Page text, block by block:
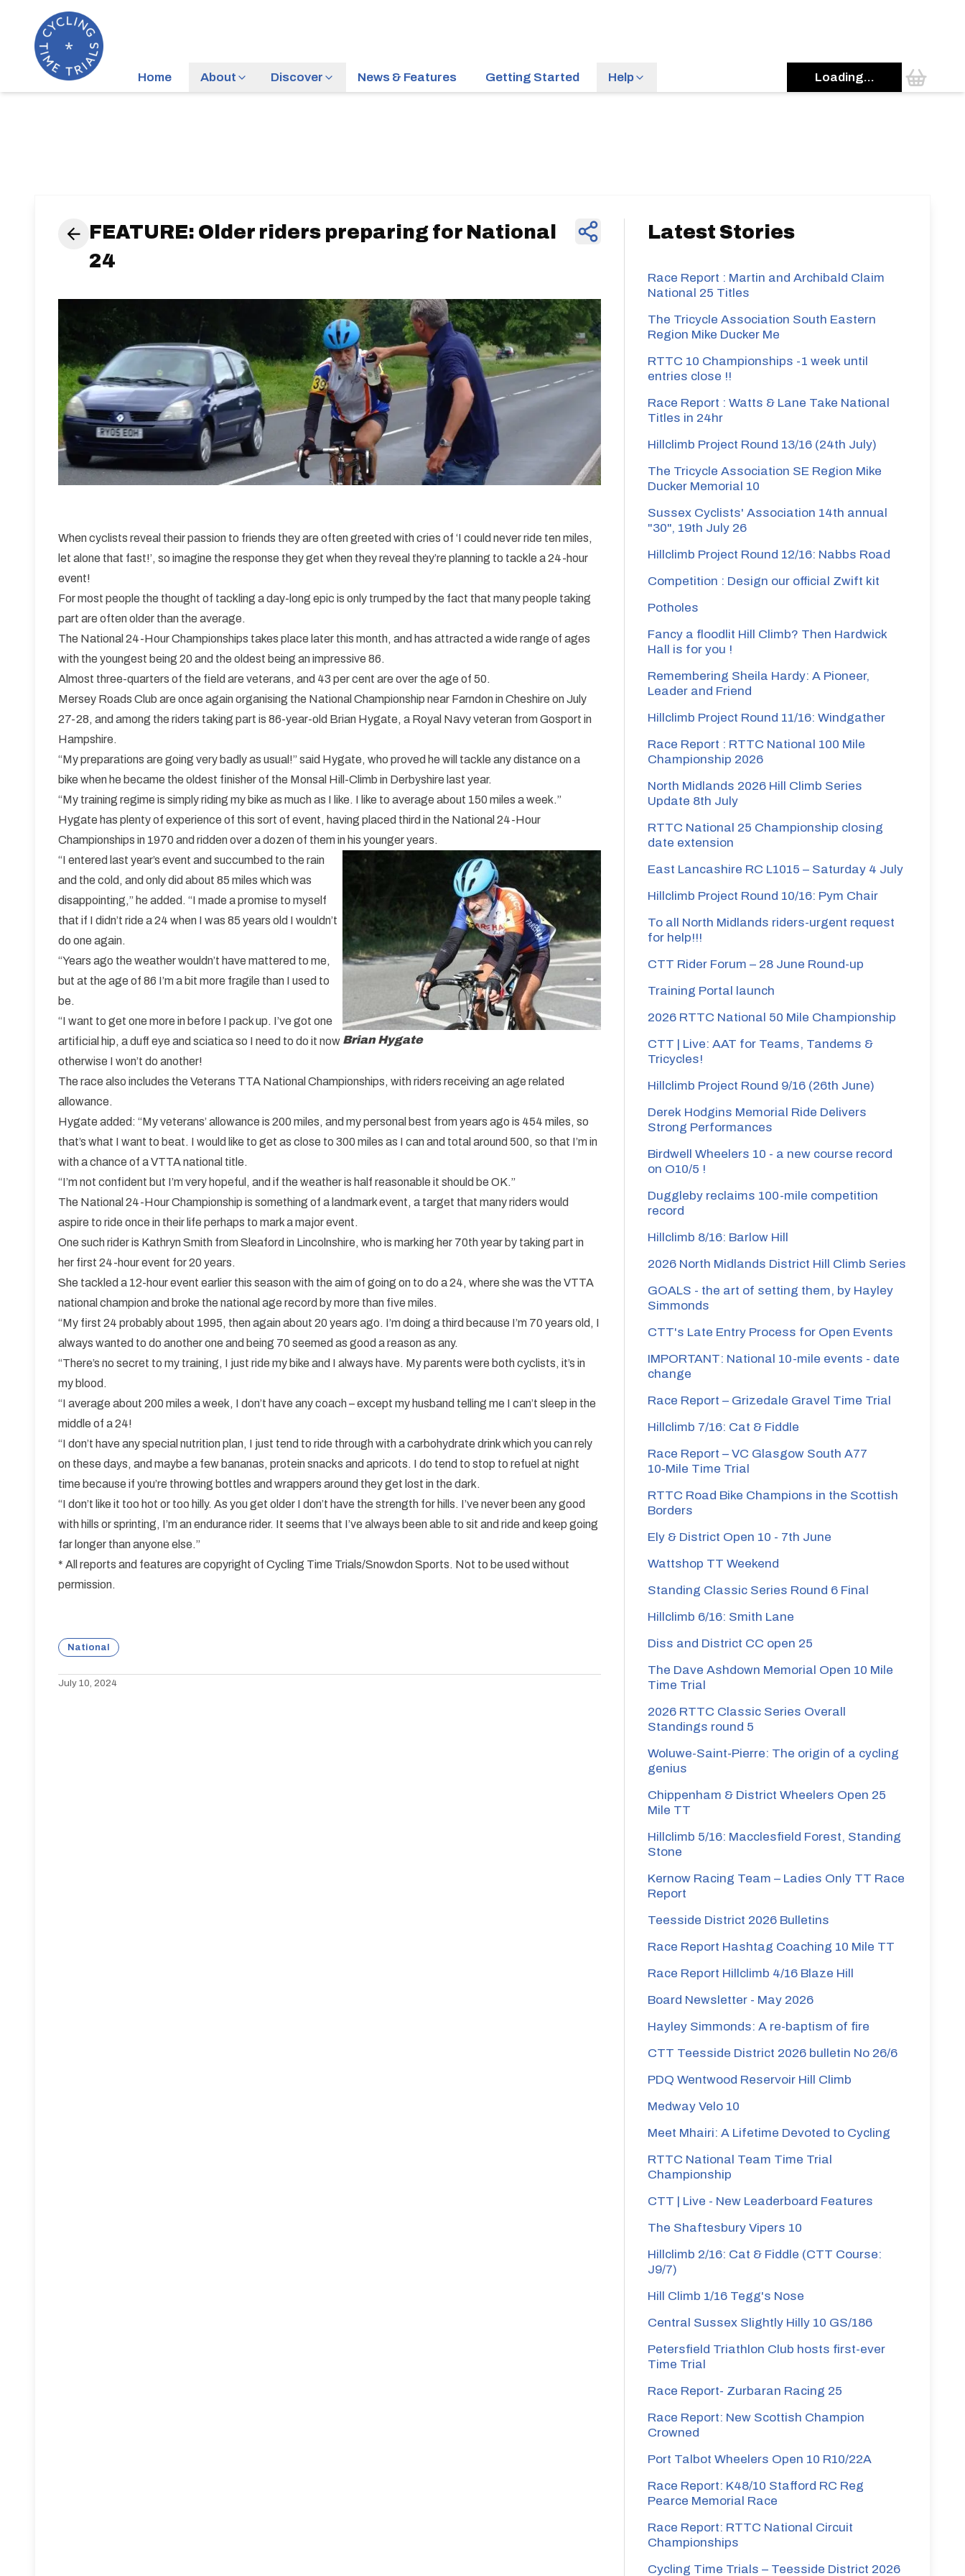
Home About Discover News & Features Getting Started Help Loading...
FEATURE: Older riders preparing for National
24
When cyclists reveal their passion to friends they are often greeted with cries of ‘I could never ride ten miles,
let alone that fast!’, so imagine the response they get when they reveal they’re planning to tackle a 24-hour
event!
For most people the thought of tackling a day-long epic is only trumped by the fact that many people taking
part are often older than the average.
The National 24-Hour Championships takes place later this month, and has attracted a wide range of ages
with the youngest being 20 and the oldest being an impressive 86.
Almost three-quarters of the field are veterans, and 43 per cent are over the age of 50.
Mersey Roads Club are once again organising the National Championship near Farndon in Cheshire on July
27-28, and among the riders taking part is 86-year-old Brian Hygate, a Royal Navy veteran from Gosport in
Hampshire.
“My preparations are going very badly as usual!” said Hygate, who proved he will tackle any distance on a
bike when he became the oldest finisher of the Monsal Hill-Climb in Derbyshire last year.
“My training regime is simply riding my bike as much as I like. I like to average about 150 miles a week.”
Hygate has plenty of experience of this sort of event, having placed third in the National 24-Hour
Championships in 1970 and ridden over a dozen of them in his younger years.
Brian Hygate
“I entered last year’s event and succumbed to the rain
and the cold, and only did about 85 miles which was
disappointing,” he added. “I made a promise to myself
that if I didn’t ride a 24 when I was 85 years old I wouldn’t
do one again.
“Years ago the weather wouldn’t have mattered to me,
but at the age of 86 I’m a bit more fragile than I used to
be.
“I want to get one more in before I pack up. I’ve got one
artificial hip, a duff eye and sciatica so I need to do it now
otherwise I won’t do another!
The race also includes the Veterans TTA National Championships, with riders receiving an age related
allowance.
Hygate added: “My veterans’ allowance is 200 miles, and my personal best from years ago is 454 miles, so
that’s what I want to beat. I would like to get as close to 300 miles as I can and total around 500, so that I’m in
with a chance of a VTTA national title.
“I’m not confident but I’m very hopeful, and if the weather is half reasonable it should be OK.”
The National 24-Hour Championship is something of a landmark event, a target that many riders would
aspire to ride once in their life perhaps to mark a major event.
One such rider is Kathryn Smith from Sleaford in Lincolnshire, who is marking her 70th year by taking part in
her first 24-hour event for 20 years.
She tackled a 12-hour event earlier this season with the aim of going on to do a 24, where she was the VTTA
national champion and broke the national age record by more than five miles.
“My first 24 probably about 1995, then again about 20 years ago. I’m doing a third because I’m 70 years old, I
always wanted to do another one and being 70 seemed as good a reason as any.
“There’s no secret to my training, I just ride my bike and I always have. My parents were both cyclists, it’s in
my blood.
“I average about 200 miles a week, I don’t have any coach – except my husband telling me I can’t sleep in the
middle of a 24!
“I don’t have any special nutrition plan, I just tend to ride through with a carbohydrate drink which you can rely
on these days, and maybe a few bananas, protein snacks and apricots. I do tend to stop to refuel at night
time because if you’re throwing bottles and wrappers around they get lost in the dark.
“I don’t like it too hot or too hilly. As you get older I don’t have the strength for hills. I’ve never been any good
with hills or sprinting, I’m an endurance rider. It seems that I’ve always been able to sit and ride and keep going
far longer than anyone else.”
* All reports and features are copyright of Cycling Time Trials/Snowdon Sports. Not to be used without
permission.
National
July 10, 2024
Latest Stories
Race Report : Martin and Archibald Claim
National 25 Titles
The Tricycle Association South Eastern
Region Mike Ducker Me
RTTC 10 Championships -1 week until
entries close !!
Race Report : Watts & Lane Take National
Titles in 24hr
Hillclimb Project Round 13/16 (24th July)
The Tricycle Association SE Region Mike
Ducker Memorial 10
Sussex Cyclists' Association 14th annual
"30", 19th July 26
Hillclimb Project Round 12/16: Nabbs Road
Competition : Design our official Zwift kit
Potholes
Fancy a floodlit Hill Climb? Then Hardwick
Hall is for you !
Remembering Sheila Hardy: A Pioneer,
Leader and Friend
Hillclimb Project Round 11/16: Windgather
Race Report : RTTC National 100 Mile
Championship 2026
North Midlands 2026 Hill Climb Series
Update 8th July
RTTC National 25 Championship closing
date extension
East Lancashire RC L1015 – Saturday 4 July
Hillclimb Project Round 10/16: Pym Chair
To all North Midlands riders-urgent request
for help!!!
CTT Rider Forum – 28 June Round-up
Training Portal launch
2026 RTTC National 50 Mile Championship
CTT | Live: AAT for Teams, Tandems &
Tricycles!
Hillclimb Project Round 9/16 (26th June)
Derek Hodgins Memorial Ride Delivers
Strong Performances
Birdwell Wheelers 10 - a new course record
on O10/5 !
Duggleby reclaims 100-mile competition
record
Hillclimb 8/16: Barlow Hill
2026 North Midlands District Hill Climb Series
GOALS - the art of setting them, by Hayley
Simmonds
CTT's Late Entry Process for Open Events
IMPORTANT: National 10-mile events - date
change
Race Report – Grizedale Gravel Time Trial
Hillclimb 7/16: Cat & Fiddle
Race Report – VC Glasgow South A77
10‑Mile Time Trial
RTTC Road Bike Champions in the Scottish
Borders
Ely & District Open 10 - 7th June
Wattshop TT Weekend
Standing Classic Series Round 6 Final
Hillclimb 6/16: Smith Lane
Diss and District CC open 25
The Dave Ashdown Memorial Open 10 Mile
Time Trial
2026 RTTC Classic Series Overall
Standings round 5
Woluwe-Saint-Pierre: The origin of a cycling
genius
Chippenham & District Wheelers Open 25
Mile TT
Hillclimb 5/16: Macclesfield Forest, Standing
Stone
Kernow Racing Team – Ladies Only TT Race
Report
Teesside District 2026 Bulletins
Race Report Hashtag Coaching 10 Mile TT
Race Report Hillclimb 4/16 Blaze Hill
Board Newsletter - May 2026
Hayley Simmonds: A re-baptism of fire
CTT Teesside District 2026 bulletin No 26/6
PDQ Wentwood Reservoir Hill Climb
Medway Velo 10
Meet Mhairi: A Lifetime Devoted to Cycling
RTTC National Team Time Trial
Championship
CTT | Live - New Leaderboard Features
The Shaftesbury Vipers 10
Hillclimb 2/16: Cat & Fiddle (CTT Course:
J9/7)
Hill Climb 1/16 Tegg's Nose
Central Sussex Slightly Hilly 10 GS/186
Petersfield Triathlon Club hosts first-ever
Time Trial
Race Report- Zurbaran Racing 25
Race Report: New Scottish Champion
Crowned
Port Talbot Wheelers Open 10 R10/22A
Race Report: K48/10 Stafford RC Reg
Pearce Memorial Race
Race Report: RTTC National Circuit
Championships
Cycling Time Trials – Teesside District 2026